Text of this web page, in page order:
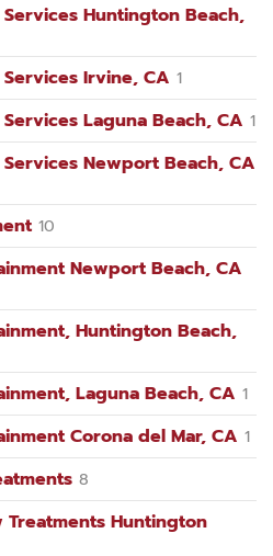
Huntington Beach,
Irvine, CA 1
Laguna Beach, CA 1
Newport Beach, CA
10
Newport Beach, CA
Huntington Beach,
Laguna Beach, CA 1
Corona del Mar, CA 1
8
Treatments Huntington